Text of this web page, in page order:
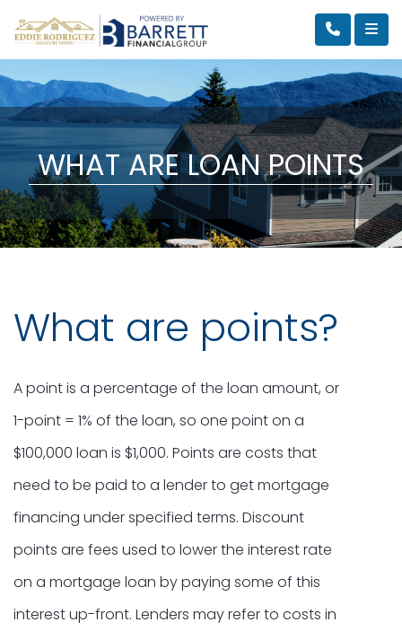
WHAT ARE LOAN POINTS
What are points?
A point is a percentage of the loan amount, or
1-point = 1% of the loan, so one point on a
$100,000 loan is $1,000. Points are costs that
need to be paid to a lender to get mortgage
financing under specified terms. Discount
points are fees used to lower the interest rate
on a mortgage loan by paying some of this
interest up-front. Lenders may refer to costs in